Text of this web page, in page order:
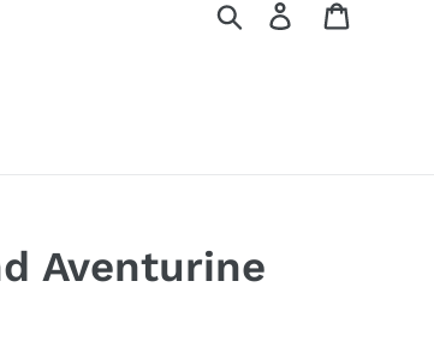
Search Log in
Aventurine